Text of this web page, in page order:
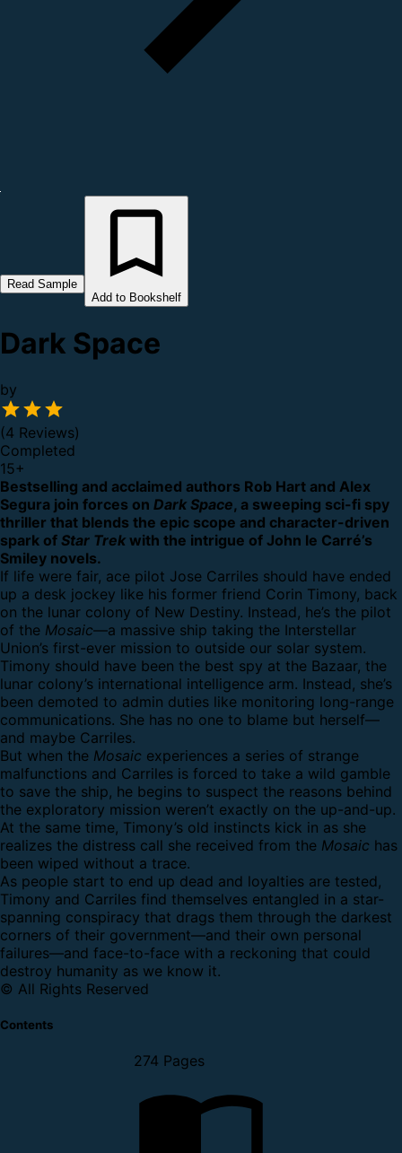
Read Sample
Add to Bookshelf
Dark Space
by
(4 Reviews)
Completed
15+
Bestselling and acclaimed authors Rob Hart and Alex
Segura join forces on Dark Space, a sweeping sci-fi spy
thriller that blends the epic scope and character-driven
spark of Star Trek with the intrigue of John le Carré’s
Smiley novels.
If life were fair, ace pilot Jose Carriles should have ended
up a desk jockey like his former friend Corin Timony, back
on the lunar colony of New Destiny. Instead, he’s the pilot
of the Mosaic—a massive ship taking the Interstellar
Union’s first-ever mission to outside our solar system.
Timony should have been the best spy at the Bazaar, the
lunar colony’s international intelligence arm. Instead, she’s
been demoted to admin duties like monitoring long-range
communications. She has no one to blame but herself—
and maybe Carriles.
But when the Mosaic experiences a series of strange
malfunctions and Carriles is forced to take a wild gamble
to save the ship, he begins to suspect the reasons behind
the exploratory mission weren’t exactly on the up-and-up.
At the same time, Timony’s old instincts kick in as she
realizes the distress call she received from the Mosaic has
been wiped without a trace.
As people start to end up dead and loyalties are tested,
Timony and Carriles find themselves entangled in a star-
spanning conspiracy that drags them through the darkest
corners of their government—and their own personal
failures—and face-to-face with a reckoning that could
destroy humanity as we know it.
© All Rights Reserved
Contents
274 Pages